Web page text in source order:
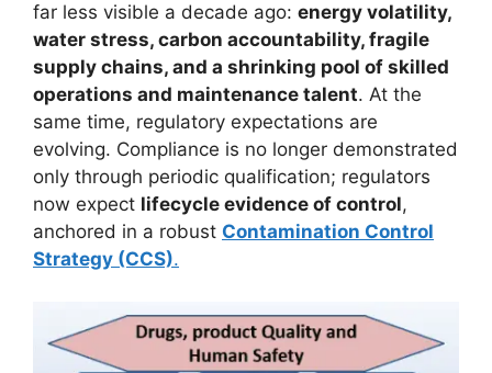
far less visible a decade ago: energy volatility,
water stress, carbon accountability, fragile
supply chains, and a shrinking pool of skilled
operations and maintenance talent. At the
same time, regulatory expectations are
evolving. Compliance is no longer demonstrated
only through periodic qualification; regulators
now expect lifecycle evidence of control,
anchored in a robust Contamination Control
Strategy (CCS).